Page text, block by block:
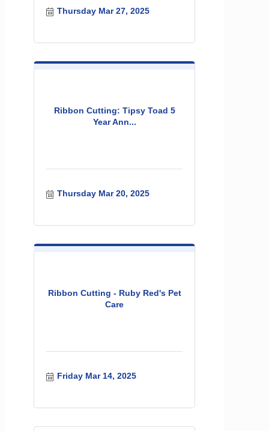
Thursday Mar 27, 2025
Ribbon Cutting: Tipsy Toad 5
Year Ann...
Thursday Mar 20, 2025
Ribbon Cutting - Ruby Red's Pet
Care
Friday Mar 14, 2025